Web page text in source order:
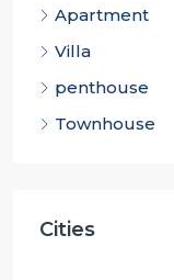
Apartment
Villa
penthouse
Townhouse
Cities